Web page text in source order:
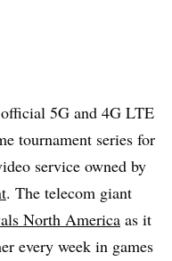
5G and 4G LTE
tournament series for
service owned by
. The telecom giant
North America as it
every week in games